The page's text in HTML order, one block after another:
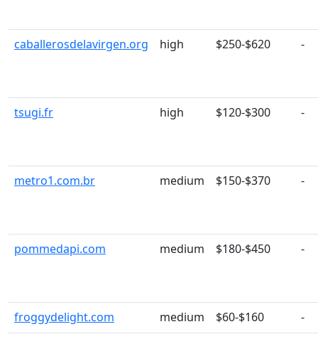
caballerosdelavirgen.org high $250-$620 -
tsugi.fr high $120-$300 -
metro1.com.br medium $150-$370 -
pommedapi.com medium $180-$450 -
froggydelight.com medium $60-$160
-